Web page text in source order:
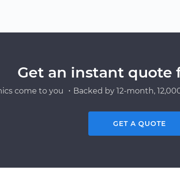
Get an instant quote
come to you ・Backed by 12-month,
GET A QUOTE